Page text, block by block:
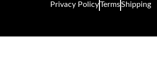
Privacy PolicyTermsShipping